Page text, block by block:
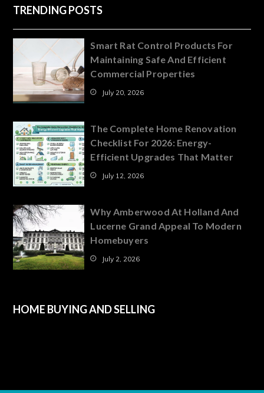
TRENDING POSTS
Smart Rat Control Products For
Maintaining Safe And Efficient
Commercial Properties
July 20, 2026
The Complete Home Renovation
Checklist For 2026: Energy-
Efficient Upgrades That Matter
July 12, 2026
Why Amberwood At Holland And
Lucerne Grand Appeal To Modern
Homebuyers
July 2, 2026
HOME BUYING AND SELLING